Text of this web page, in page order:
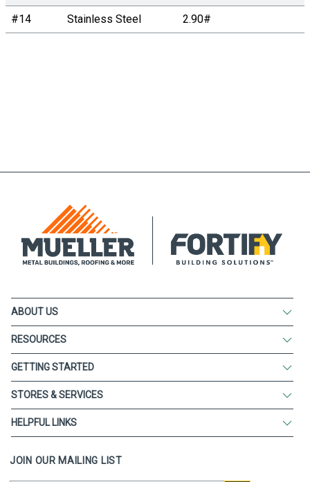
#14 Stainless Steel 2.90#
ABOUT US
RESOURCES
GETTING STARTED
STORES & SERVICES
HELPFUL LINKS
JOIN OUR MAILING LIST